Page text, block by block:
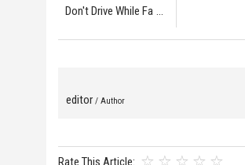
Don't Drive While Fa
editor / Author
Rate This Article: